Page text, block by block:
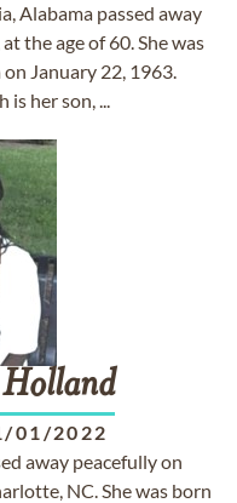
Alabama passed away
the age of 60. She was
January 22, 1963.
is her son, ...
Holland
01/2022
away peacefully on
NC. She was born